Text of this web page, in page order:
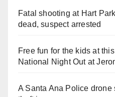
Fatal shooting at Hart
dead, suspect arrested
Free fun for the kids at
National Night Out at
A Santa Ana Police drone